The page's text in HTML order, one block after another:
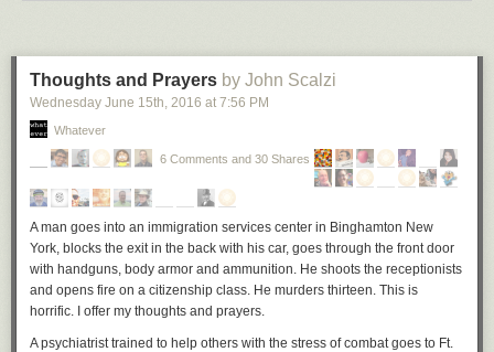
Thoughts and Prayers by John Scalzi
Wednesday June 15th, 2016 at 7:56 PM
Whatever
6 Comments and 30 Shares
A man goes into an immigration services center in Binghamton New
York, blocks the exit in the back with his car, goes through the front door
with handguns, body armor and ammunition. He shoots the receptionists
and opens fire on a citizenship class. He murders thirteen. This is
horrific. I offer my thoughts and prayers.
A psychiatrist trained to help others with the stress of combat goes to Ft.